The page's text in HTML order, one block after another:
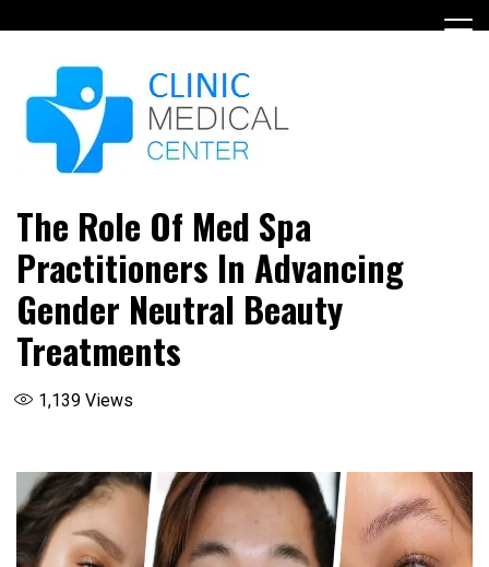
to
The Role Of Med Spa
Practitioners In Advancing
Gender Neutral Beauty
Treatments
1,139 Views